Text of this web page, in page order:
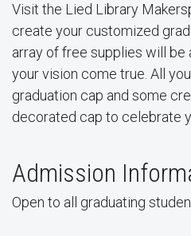
Visit the Lied Library
create your customized
array of free supplies will be
your vision come true. All
graduation cap and some
decorated cap to celebrate
Admission
Open to all graduating